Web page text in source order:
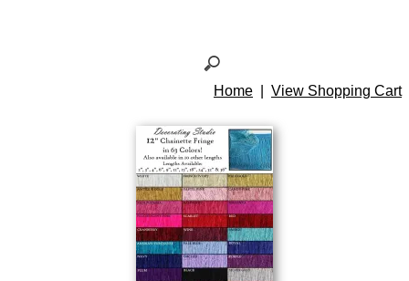
Home View Shopping Cart